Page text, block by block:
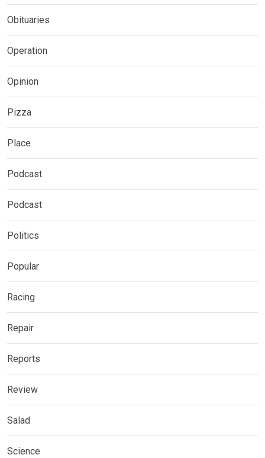
Obituaries
Operation
Opinion
Pizza
Place
Podcast
Podcast
Politics
Popular
Racing
Repair
Reports
Review
Salad
Science